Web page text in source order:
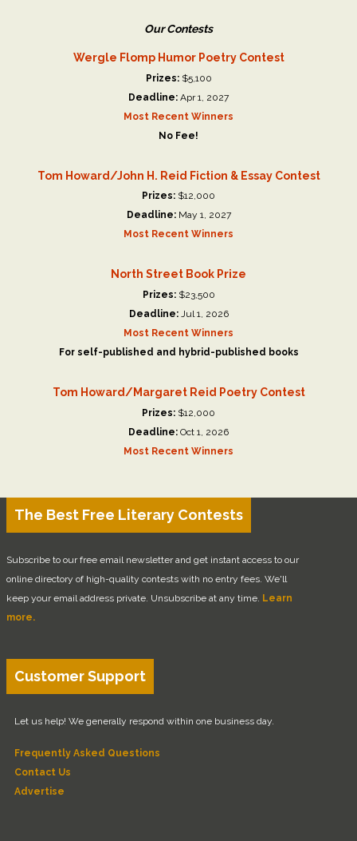
Our Contests
Wergle Flomp Humor Poetry Contest
Prizes:$5,100
Deadline: Apr 1, 2027
Most Recent Winners
No Fee!
Tom Howard/John H. Reid Fiction & Essay Contest
Prizes: $12,000
Deadline:May 1, 2027
Most Recent Winners
North Street Book Prize
Prizes:$23,500
Deadline:Jul 1, 2026
Most Recent Winners
For self-published and hybrid-published books
Tom Howard/Margaret Reid Poetry Contest
Prizes: $12,000
Deadline: Oct 1, 2026
Most Recent Winners
The Best Free Literary Contests
Subscribe to our free email newsletter and get instant access to our
online directory of high-quality contests with no entry fees. We'll
keep your email address private. Unsubscribe at any time. Learn
more.
Customer Support
Let us help! We generally respond within one business day.
Frequently Asked Questions
Contact Us
Advertise